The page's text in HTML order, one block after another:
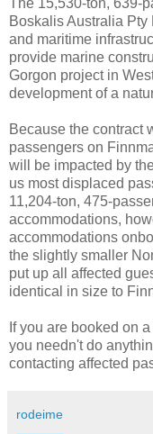
The 15,530-ton, 639-
Boskalis Australia
and maritime
provide marine
Gorgon project in
development of a
Because the contract
passengers on
will be impacted by
us most displaced
11,204-ton, 475-
accommodations,
accommodations
the slightly smaller
put up all affected
identical in size to
If you are booked on
you needn't do
contacting affected
rodeime